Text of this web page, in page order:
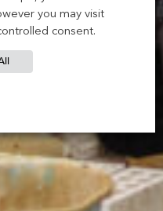
you may visit
consent.